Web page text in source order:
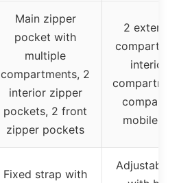
Main zipper
pocket with
multiple
compartments, 2
interior zipper
pockets, 2 front
zipper pockets
2 exterior
interior
mobile
Fixed strap with
Adjustable